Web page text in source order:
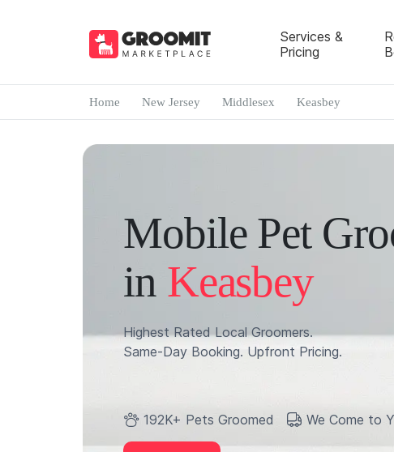
Services &
Pricing
Home New Jersey Middlesex Keasbey
Mobile Pet
in Keasbey
Highest Rated Local Groomers.
Same-Day Booking. Upfront Pricing.
192K+ Pets Groomed We Come to